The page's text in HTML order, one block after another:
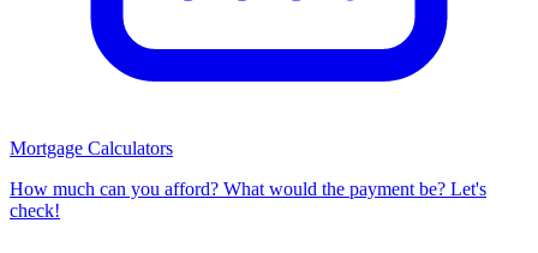
Mortgage Calculators
How much can you afford? What would the payment be? Let's
check!